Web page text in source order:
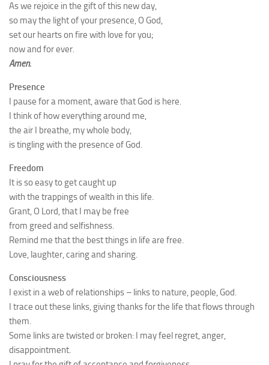
As we rejoice in the gift of this new day,
so may the light of your presence, O God,
set our hearts on fire with love for you;
now and for ever.
Amen.
Presence
I pause for a moment, aware that God is here.
I think of how everything around me,
the air I breathe, my whole body,
is tingling with the presence of God.
Freedom
It is so easy to get caught up
with the trappings of wealth in this life.
Grant, O Lord, that I may be free
from greed and selfishness.
Remind me that the best things in life are free.
Love, laughter, caring and sharing.
Consciousness
I exist in a web of relationships – links to nature, people, God.
I trace out these links, giving thanks for the life that flows through
them.
Some links are twisted or broken: I may feel regret, anger,
disappointment.